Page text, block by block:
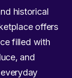
historical
offers
filled with
and